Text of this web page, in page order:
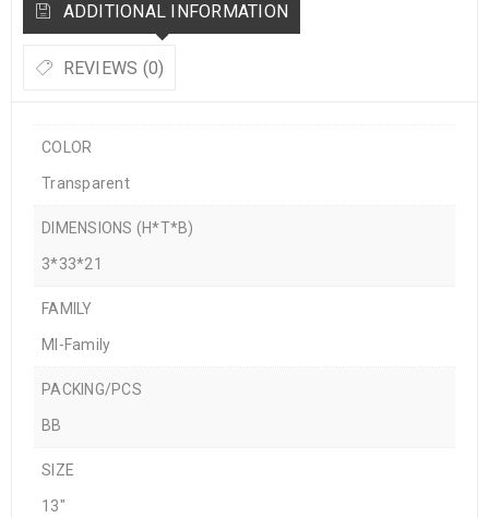
ADDITIONAL INFORMATION
REVIEWS (0)
COLOR
Transparent
DIMENSIONS (H*T*B)
3*33*21
FAMILY
MI-Family
PACKING/PCS
BB
SIZE
13"